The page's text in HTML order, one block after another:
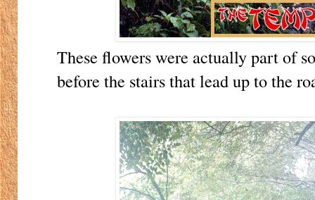
These flowers were actually part of
before the stairs that lead up to the